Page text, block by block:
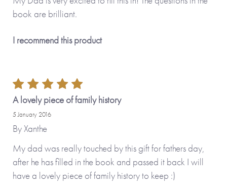
book are brilliant.
I recommend this product
A lovely piece of family history
5 January 2016
ByXanthe
My dad was really touched by this gift for fathers day,
after he has filled in the book and passed it back I will
have a lovely piece of family history to keep :)